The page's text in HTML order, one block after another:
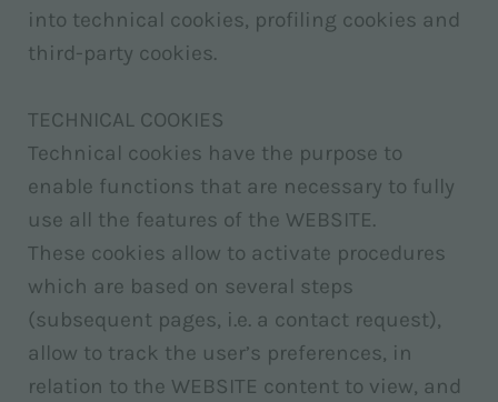
into technical cookies, profiling cookies and
third-party cookies.
TECHNICAL COOKIES
Technical cookies have the purpose to
enable functions that are necessary to fully
use all the features of the WEBSITE.
These cookies allow to activate procedures
which are based on several steps
(subsequent pages, i.e. a contact request),
allow to track the user’s preferences, in
relation to the WEBSITE content to view, and